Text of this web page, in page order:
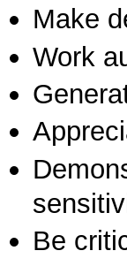
Make
Work
Be